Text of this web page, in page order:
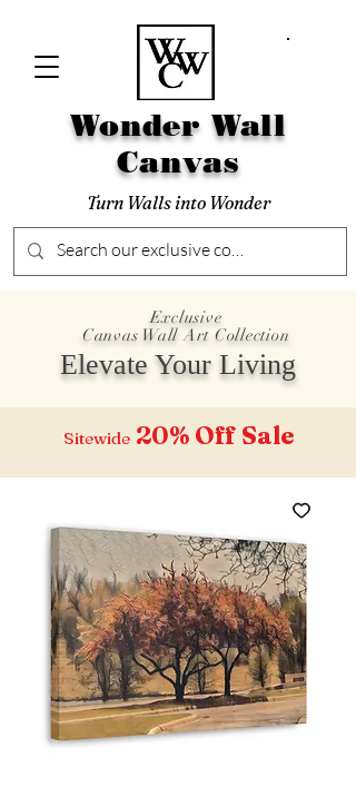
Wonder Wall
Canvas
Turn Walls into Wonder
Exclusive
Canvas Wall Art Collection
Elevate Your Living
Sitewide20% Off Sale